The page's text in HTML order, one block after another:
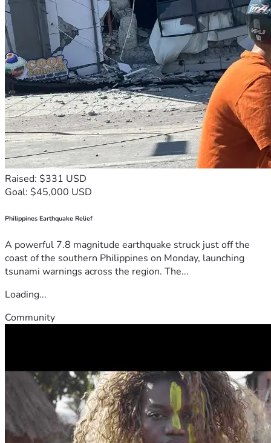
Raised: $331 USD
Goal: $45,000 USD
Philippines Earthquake Relief
A powerful 7.8 magnitude earthquake struck just off the
coast of the southern Philippines on Monday, launching
tsunami warnings across the region. The...
Loading...
Community